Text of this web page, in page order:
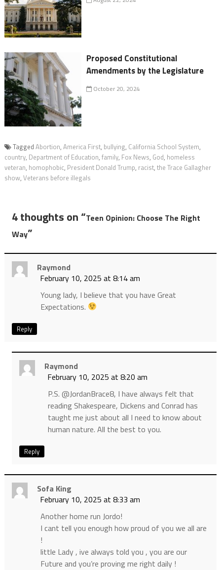
Proposed Constitutional
Amendments by the Legislature
October 20, 2024
Tagged Abortion, America First, bullying, California School System,
country, Department of Education, family, Fox News, God, homeless
veteran, homophobic, President Donald Trump, racist, the Trace Gallagher
show, Veterans before illegals
4 thoughts on “Teen Opinion: Choose The Right
Way”
Raymond
February 10, 2025 at 8:14 am
Young lady, I believe that you have Great
Expectations.
Reply
Raymond
February 10, 2025 at 8:20 am
P.S. @JordanBrace8, I have always felt that
reading Shakespeare, Dickens and Conrad has
taught me just about all I need to know about
human nature. All the best to you.
Reply
Sofa King
February 10, 2025 at 8:33 am
Another home run Jordo!
I cant tell you enough how proud of you we all are
!
little Lady , ive always told you , you are our
Future and you’re proving me right daily !